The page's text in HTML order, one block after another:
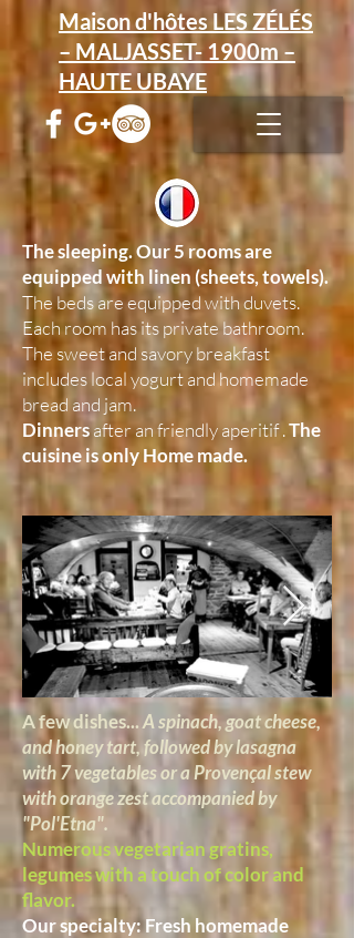
Maison d'hôtes LES ZÉLÉS
– MALJASSET- 1900m –
HAUTE UBAYE
The sleeping.Our 5 rooms are
equipped with linen (sheets, towels).
The beds are equipped with duvets.
Each room has its private bathroom.
The sweet and savory breakfast
includes local yogurt and homemade
bread and jam.
Dinnersafter an friendly aperitif .The
cuisine is only Home made.
A few dishes...A spinach, goat cheese,
and honey tart, followed by lasagna
with 7 vegetables or a Provençal stew
with orange zest accompanied by
"Pol'Etna".
Numerous vegetarian gratins,
legumes with a touch of color and
flavor.
Our specialty: Fresh homemade